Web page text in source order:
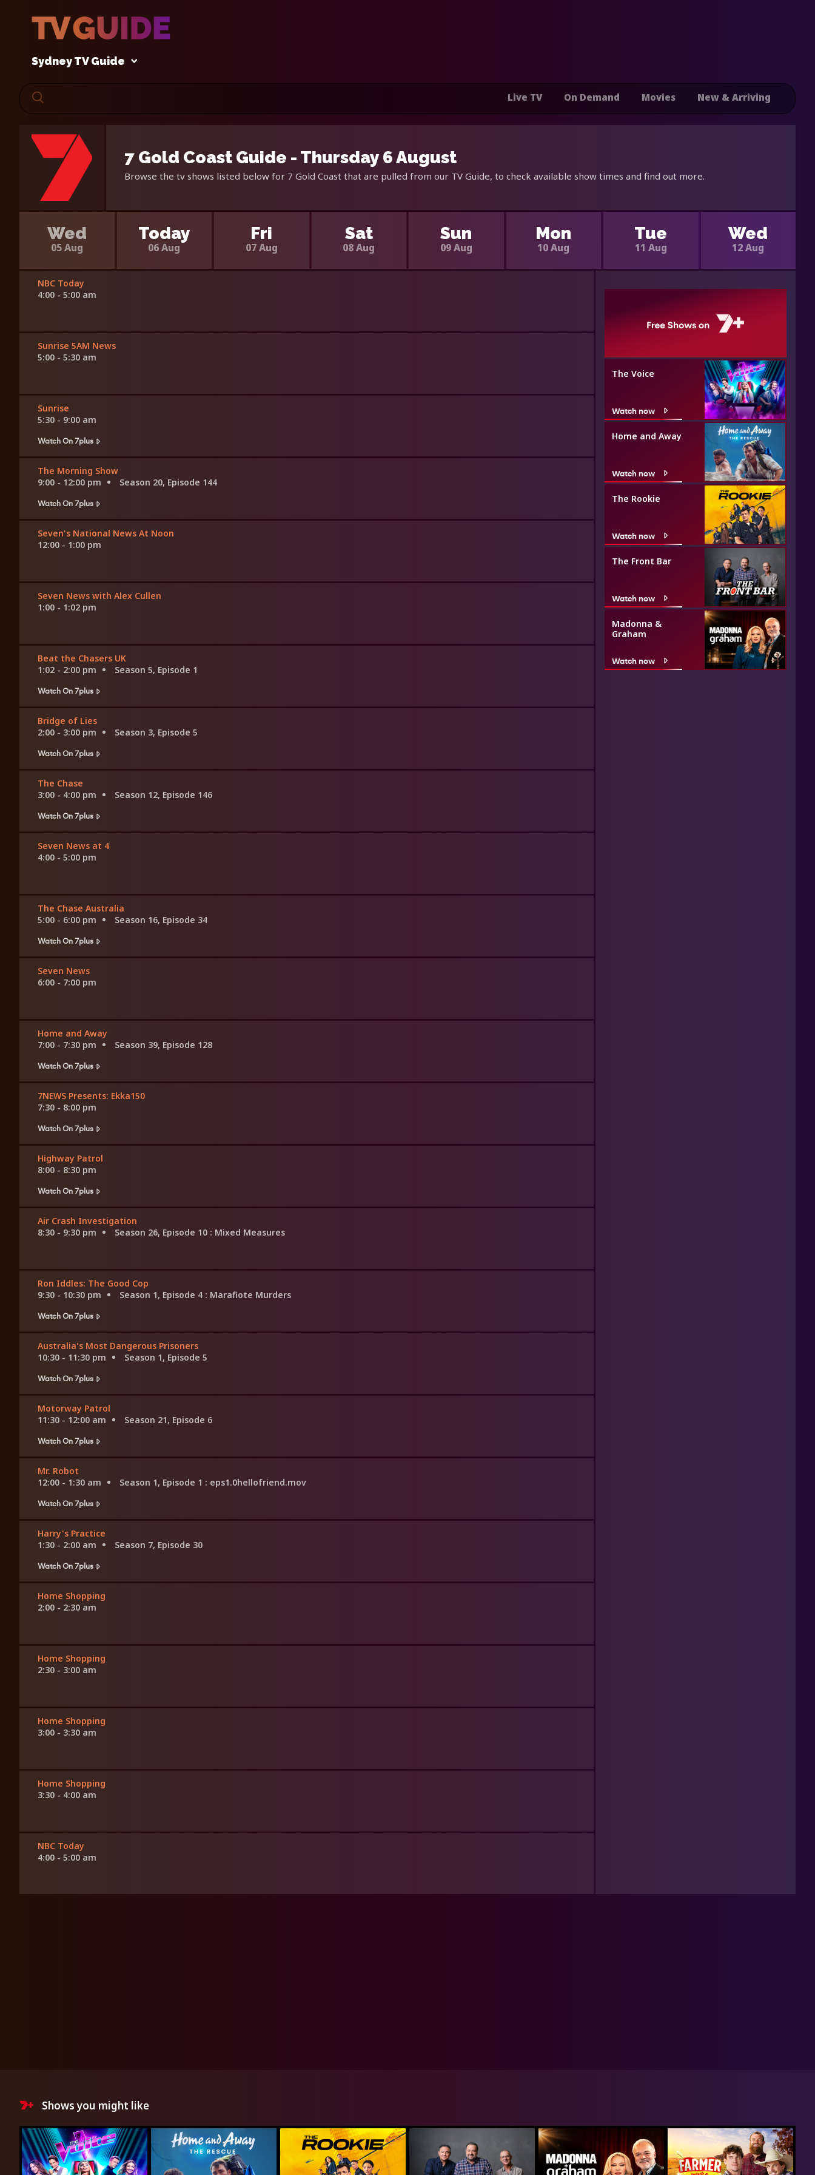
Sydney TV Guide
Live TV On Demand Movies New & Arriving
7 Gold Coast Guide - Thursday 6 August
Browse the tv shows listed below for 7 Gold Coast that are pulled from our TV Guide, to check available show times and find out more.
Wed
05 Aug
Today
06 Aug
Fri
07 Aug
Sat
08 Aug
Sun
09 Aug
Mon
10 Aug
Tue
11 Aug
Wed
12 Aug
NBC Today
4:00 - 5:00 am
Sunrise 5AM News
5:00 - 5:30 am
Sunrise
5:30 - 9:00 am
Watch On 7plus
The Morning Show
9:00 - 12:00 pm
Season 20, Episode 144
Watch On 7plus
Seven's National News At Noon
12:00 - 1:00 pm
Seven News with Alex Cullen
1:00 - 1:02 pm
Beat the Chasers UK
1:02 - 2:00 pm
Season 5, Episode 1
Watch On 7plus
Bridge of Lies
2:00 - 3:00 pm
Season 3, Episode 5
Watch On 7plus
The Chase
3:00 - 4:00 pm
Season 12, Episode 146
Watch On 7plus
Seven News at 4
4:00 - 5:00 pm
The Chase Australia
5:00 - 6:00 pm
Season 16, Episode 34
Watch On 7plus
Seven News
6:00 - 7:00 pm
Home and Away
7:00 - 7:30 pm
Season 39, Episode 128
Watch On 7plus
7NEWS Presents: Ekka150
7:30 - 8:00 pm
Watch On 7plus
Highway Patrol
8:00 - 8:30 pm
Watch On 7plus
Air Crash Investigation
8:30 - 9:30 pm
Season 26, Episode 10 : Mixed Measures
Ron Iddles: The Good Cop
9:30 - 10:30 pm
Season 1, Episode 4 : Marafiote Murders
Watch On 7plus
Australia's Most Dangerous Prisoners
10:30 - 11:30 pm
Season 1, Episode 5
Watch On 7plus
Motorway Patrol
11:30 - 12:00 am
Season 21, Episode 6
Watch On 7plus
Mr. Robot
12:00 - 1:30 am
Season 1, Episode 1 : eps1.0hellofriend.mov
Watch On 7plus
Harry's Practice
1:30 - 2:00 am
Season 7, Episode 30
Watch On 7plus
Home Shopping
2:00 - 2:30 am
Home Shopping
2:30 - 3:00 am
Home Shopping
3:00 - 3:30 am
Home Shopping
3:30 - 4:00 am
NBC Today
4:00 - 5:00 am
The Voice
Watch now
Home and Away
Watch now
The Rookie
Watch now
The Front Bar
Watch now
Madonna &
Graham
Watch now
Shows you might like